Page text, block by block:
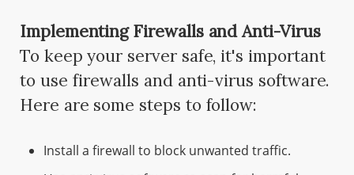
Implementing Firewalls and Anti-Virus
To keep your server safe, it's important
to use firewalls and anti-virus software.
Here are some steps to follow:
Install a firewall to block unwanted traffic.